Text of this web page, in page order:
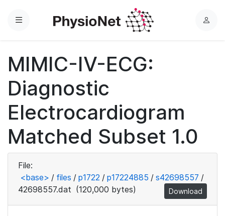
Menu
L
MIMIC-IV-ECG:
Diagnostic
Electrocardiogram
Matched Subset 1.0
File:
<base> / files / p1722 / p17224885 / s42698557 /
42698557.dat (120,000 bytes) Download